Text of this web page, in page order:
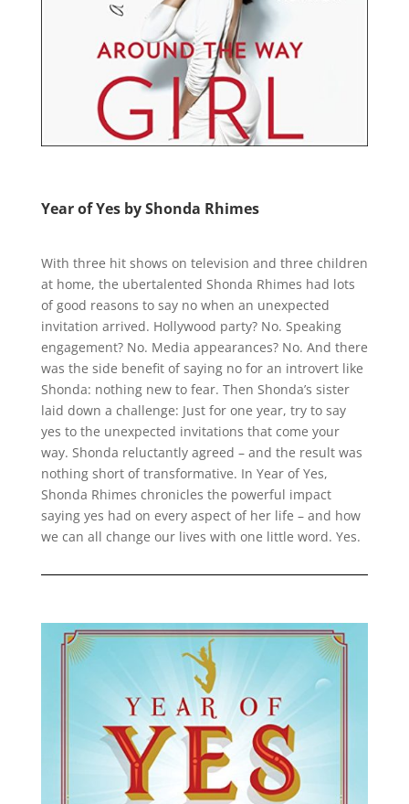
Year of Yes by Shonda Rhimes
With three hit shows on television and three children
at home, the ubertalented Shonda Rhimes had lots
of good reasons to say no when an unexpected
invitation arrived. Hollywood party? No. Speaking
engagement? No. Media appearances? No. And there
was the side benefit of saying no for an introvert like
Shonda: nothing new to fear. Then Shonda’s sister
laid down a challenge: Just for one year, try to say
yes to the unexpected invitations that come your
way. Shonda reluctantly agreed – and the result was
nothing short of transformative. In Year of Yes,
Shonda Rhimes chronicles the powerful impact
saying yes had on every aspect of her life – and how
we can all change our lives with one little word. Yes.